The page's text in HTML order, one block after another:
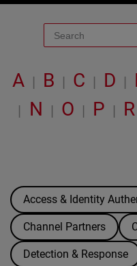
A | B | C | D |
| N | O | P | R
Access & Identity
Channel Partners
Detection & Response